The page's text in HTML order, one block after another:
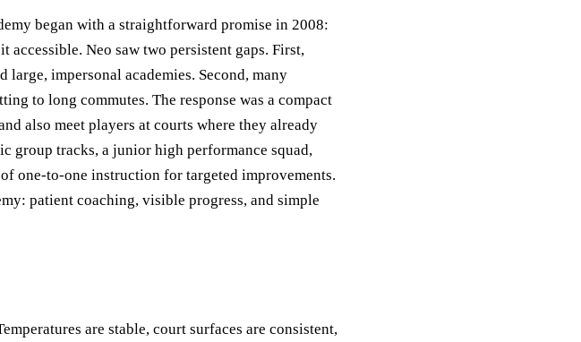
began with a straightforward promise in 2008:
Neo saw two persistent gaps. First,
large, impersonal academies. Second, many
to long commutes. The response was a compact
also meet players at courts where they already
group tracks, a junior high performance squad,
one-to-one instruction for targeted improvements.
patient coaching, visible progress, and simple
are stable, court surfaces are consistent,